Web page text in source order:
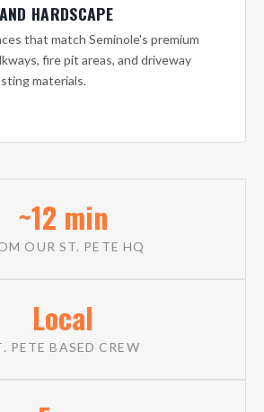
HARDSCAPE
that match Seminole's premium
fire pit areas, and driveway
materials.
~12 min
OUR ST. PETE HQ
Local
PETE BASED CREW